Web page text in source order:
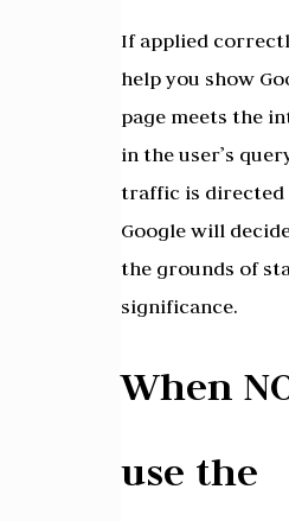
If applied
help you show
page meets the
in the user’s
traffic is directed
Google will
the grounds of
significance.
When
use the